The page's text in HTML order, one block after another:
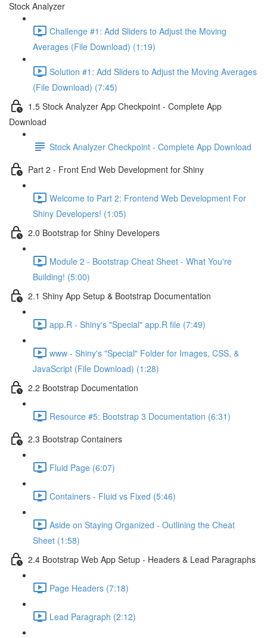
Stock Analyzer
Challenge #1: Add Sliders to Adjust the Moving
Averages (File Download) (1:19)
Solution #1: Add Sliders to Adjust the Moving Averages
(File Download) (7:45)
1.5 Stock Analyzer App Checkpoint - Complete App
Download
Stock Analyzer Checkpoint - Complete App Download
Part 2 - Front End Web Development for Shiny
Welcome to Part 2: Frontend Web Development For
Shiny Developers! (1:05)
2.0 Bootstrap for Shiny Developers
Module 2 - Bootstrap Cheat Sheet - What You're
Building! (5:00)
2.1 Shiny App Setup & Bootstrap Documentation
app.R - Shiny's "Special" app.R file (7:49)
www - Shiny's "Special" Folder for Images, CSS, &
JavaScript (File Download) (1:28)
2.2 Bootstrap Documentation
Resource #5: Bootstrap 3 Documentation (6:31)
2.3 Bootstrap Containers
Fluid Page (6:07)
Containers - Fluid vs Fixed (5:46)
Aside on Staying Organized - Outlining the Cheat
Sheet (1:58)
2.4 Bootstrap Web App Setup - Headers & Lead Paragraphs
Page Headers (7:18)
Lead Paragraph (2:12)